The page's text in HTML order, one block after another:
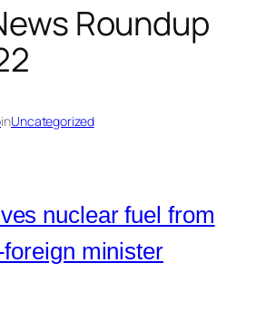
Roundup
inUncategorized
nuclear fuel from
minister